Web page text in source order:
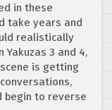
in these
take years and
realistically
Yakuzas 3 and 4,
is getting
begin to reverse